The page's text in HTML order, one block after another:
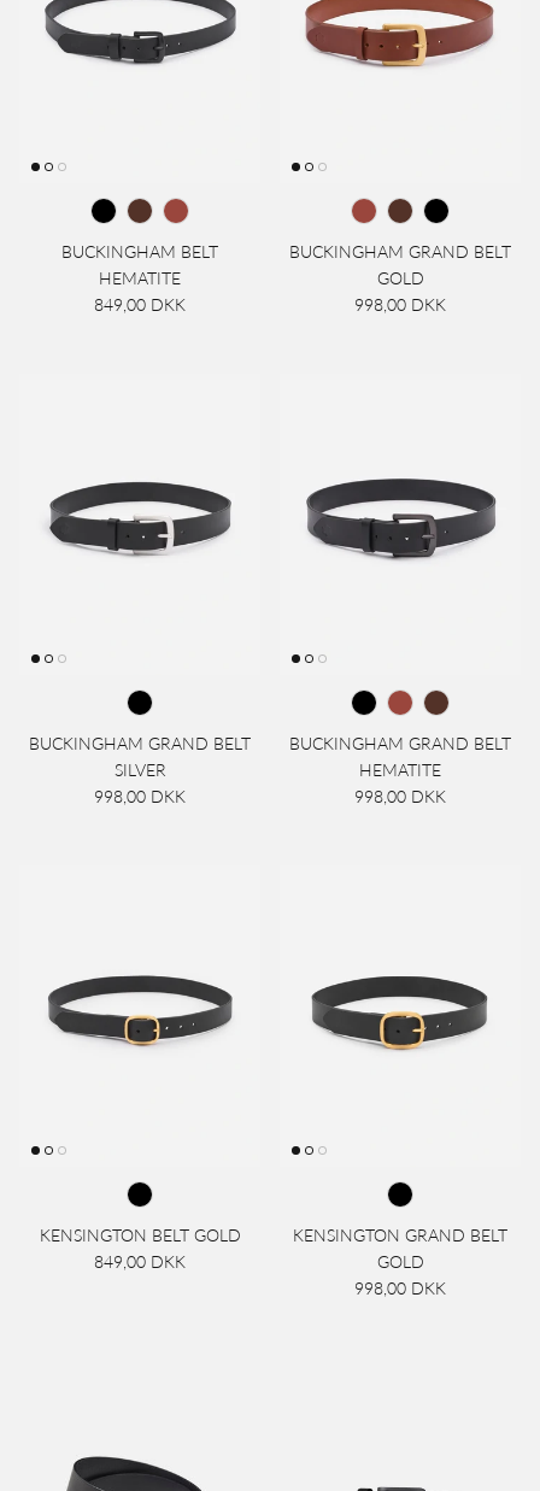
BUCKINGHAM BELT
HEMATITE
849,00 DKK
BUCKINGHAM GRAND BELT
GOLD
998,00 DKK
BUCKINGHAM GRAND BELT
SILVER
998,00 DKK
BUCKINGHAM GRAND BELT
HEMATITE
998,00 DKK
KENSINGTON BELT GOLD
849,00 DKK
KENSINGTON GRAND BELT
GOLD
998,00 DKK